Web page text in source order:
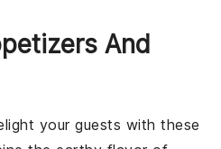
And
your guests with these